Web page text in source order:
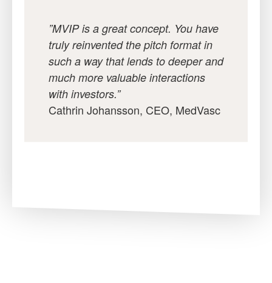
”MVIP is a great concept. You have
truly reinvented the pitch format in
such a way that lends to deeper and
much more valuable interactions
with investors.”
Cathrin Johansson, CEO, MedVasc